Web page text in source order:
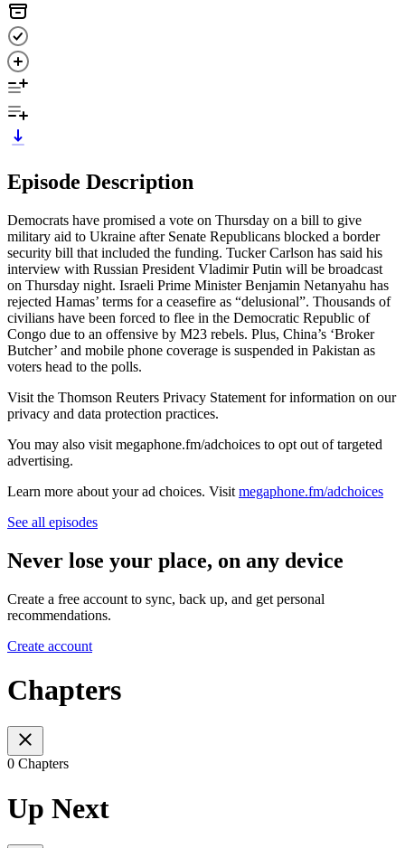
Episode Description
Democrats have promised a vote on Thursday on a bill to give
military aid to Ukraine after Senate Republicans blocked a border
security bill that included the funding. Tucker Carlson has said his
interview with Russian President Vladimir Putin will be broadcast
on Thursday night. Israeli Prime Minister Benjamin Netanyahu has
rejected Hamas’ terms for a ceasefire as “delusional”. Thousands of
civilians have been forced to flee in the Democratic Republic of
Congo due to an offensive by M23 rebels. Plus, China’s ‘Broker
Butcher’ and mobile phone coverage is suspended in Pakistan as
voters head to the polls.
Visit the Thomson Reuters Privacy Statement for information on our
privacy and data protection practices.
You may also visit megaphone.fm/adchoices to opt out of targeted
advertising.
Learn more about your ad choices. Visit megaphone.fm/adchoices
See all episodes
Never lose your place, on any device
Create a free account to sync, back up, and get personal
recommendations.
Create account
Chapters
0 Chapters
Up Next